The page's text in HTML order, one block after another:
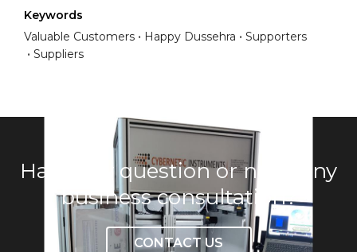
Keywords
Valuable Customers
Happy Dussehra
Supporters
Suppliers
Have any question or need any
business consultation?
CONTACT US